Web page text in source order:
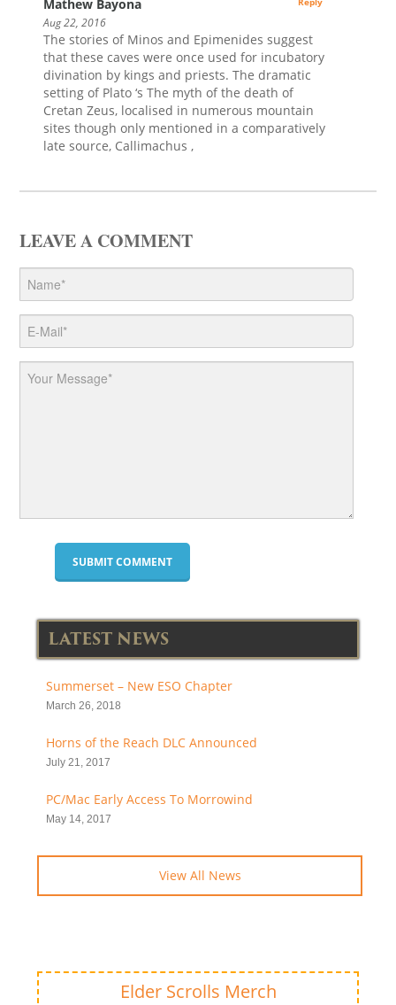
Mathew Bayona
Aug 22, 2016
The stories of Minos and Epimenides suggest
that these caves were once used for incubatory
divination by kings and priests. The dramatic
setting of Plato ‘s The myth of the death of
Cretan Zeus, localised in numerous mountain
sites though only mentioned in a comparatively
late source, Callimachus ,
LEAVE A COMMENT
LATEST NEWS
Summerset – New ESO Chapter
March 26, 2018
Horns of the Reach DLC Announced
July 21, 2017
PC/Mac Early Access To Morrowind
May 14, 2017
View All News
Elder Scrolls Merch